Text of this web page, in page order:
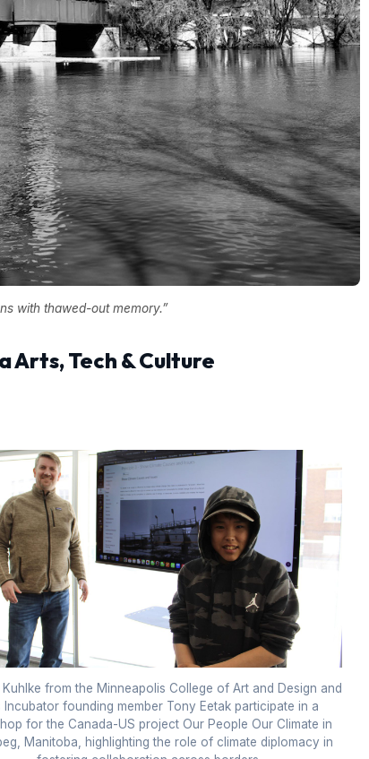
with thawed-out memory.”
Arts, Tech & Culture
Kuhlke from the Minneapolis College of Art and Design and
Incubator founding member Tony Eetak participate in a
for the Canada-US project Our People Our Climate in
Manitoba, highlighting the role of climate diplomacy in